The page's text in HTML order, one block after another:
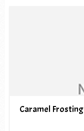
Caramel Frosting